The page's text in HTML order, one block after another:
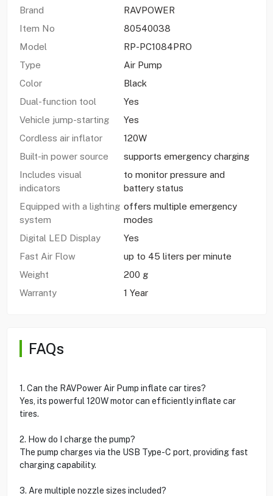
Brand
RAVPOWER
Item No
80540038
Model
RP-PC1084PRO
Type
Air Pump
Color
Black
Dual-function tool
Yes
Vehicle jump-starting
Yes
Cordless air inflator
120W
Built-in power source
supports emergency charging
Includes visual
indicators
to monitor pressure and
battery status
Equipped with a lighting
system
offers multiple emergency
modes
Digital LED Display
Yes
Fast Air Flow
up to 45 liters per minute
Weight
200 g
Warranty
1 Year
FAQs
1. Can the RAVPower Air Pump inflate car tires?
Yes, its powerful 120W motor can efficiently inflate car
tires.
2. How do I charge the pump?
The pump charges via the USB Type-C port, providing fast
charging capability.
3. Are multiple nozzle sizes included?